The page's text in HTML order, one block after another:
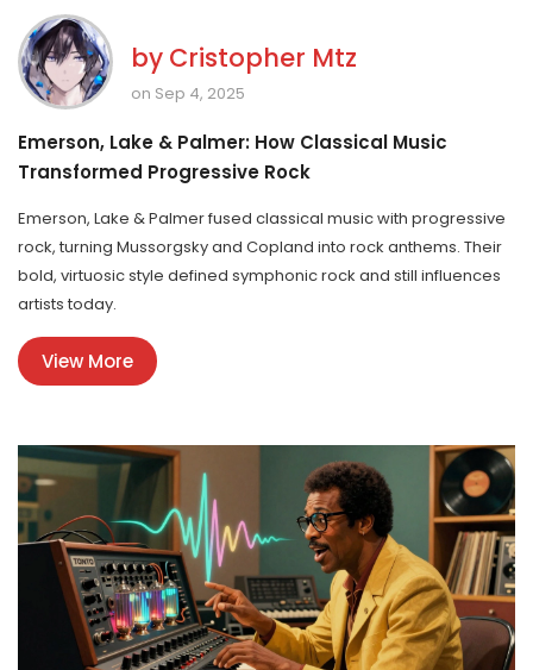
by Cristopher Mtz
on Sep 4, 2025
Emerson, Lake & Palmer: How Classical Music
Transformed Progressive Rock
Emerson, Lake & Palmer fused classical music with progressive
rock, turning Mussorgsky and Copland into rock anthems. Their
bold, virtuosic style defined symphonic rock and still influences
artists today.
View More